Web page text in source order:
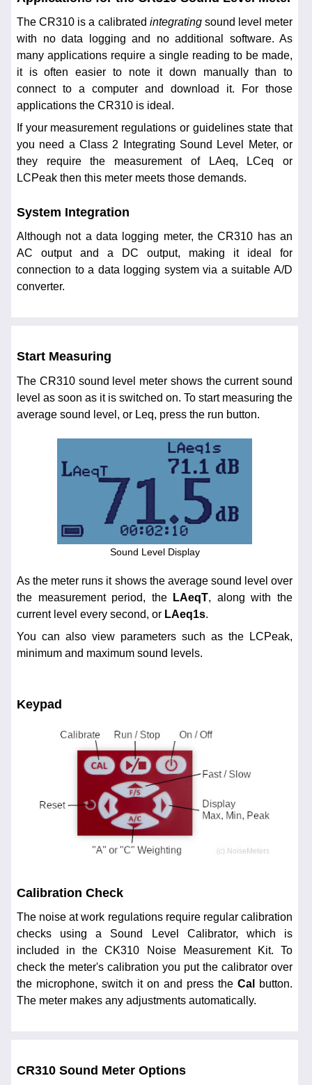
The CR310 is a calibrated integratingsound level meter
with no data logging and no additional software. As
many applications require a single reading to be made,
it is often easier to note it down manually than to
connect to a computer and download it. For those
applications the CR310 is ideal.
If your measurement regulations or guidelines state that
you need a Class 2 Integrating Sound Level Meter, or
they require the measurement of LAeq, LCeq or
LCPeak then this meter meets those demands.
System Integration
Although not a data logging meter, the CR310 has an
AC output and a DC output, making it ideal for
connection to a data logging system via a suitable A/D
converter.
Start Measuring
The CR310 sound level meter shows the current sound
level as soon as it is switched on. To start measuring the
average sound level, or Leq, press the run button.
Sound Level Display
As the meter runs it shows the average sound level over
the measurement period, the
LAeqT, along with the
current level every second, or LAeq1s.
You can also view parameters such as the LCPeak,
minimum and maximum sound levels.
Keypad
Calibration Check
The noise at work regulations require regular calibration
checks using a Sound Level Calibrator, which is
included in the CK310 Noise Measurement Kit. To
check the meter's calibration you put the calibrator over
the microphone, switch it on and press the Cal
button.
The meter makes any adjustments automatically.
CR310 Sound Meter Options